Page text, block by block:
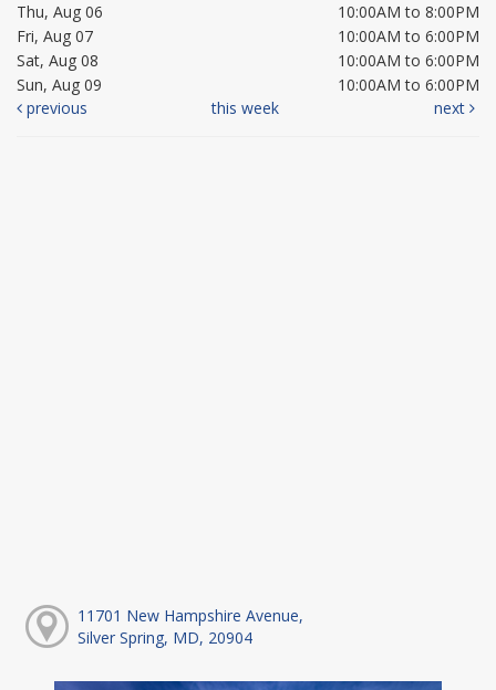
Thu, Aug 06
10:00AM to 8:00PM
Fri, Aug 07
10:00AM to 6:00PM
Sat, Aug 08
10:00AM to 6:00PM
Sun, Aug 09
10:00AM to 6:00PM
previous
this week next
11701 New Hampshire Avenue,
Silver Spring, MD, 20904